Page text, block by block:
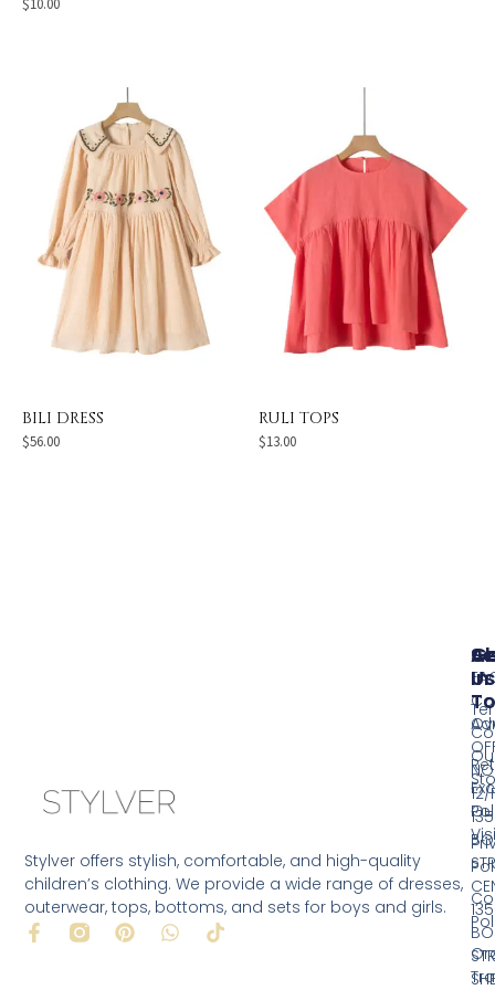
$10.00
BILI DRESS
$56.00
RULI TOPS
$13.00
Stylver offers stylish, comfortable, and high-quality
children’s clothing. We provide a wide range of dresses,
outerwear, tops, bottoms, and sets for boys and girls.
F
a
P
i
W
h
T
i
Us
In
12/
135
135